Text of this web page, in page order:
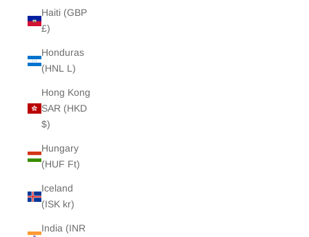
Haiti (GBP
£)
Honduras
(HNL L)
Hong Kong
SAR (HKD
$)
Hungary
(HUF Ft)
Iceland
(ISK kr)
India (INR
Enter your Email address
By signing up you agree to receive marketing emails from Charli and